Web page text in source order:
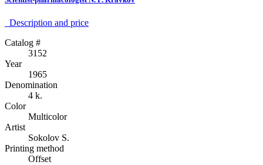
Description аnd price
Catalog #
3152
Year
1965
Denomination
4 k.
Color
Multicolor
Artist
Sokolov S.
Printing method
Offset